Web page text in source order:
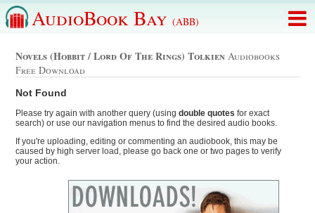
AudioBook Bay (ABB)
Novels (hobbit / Lord Of The Rings) Tolkien Audiobooks
Free Download
Not Found
Please try again with another query (usingdouble quotes for exact
search) or use our navigation menus to find the desired audio books.
If you're uploading, editing or commenting an audiobook, this may be
caused by high server load, please go back one or two pages to verify
your action.